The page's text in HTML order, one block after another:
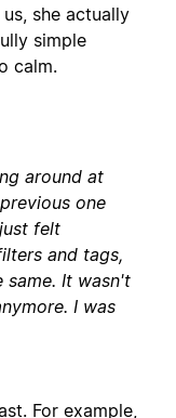
she actually
simple
calm.
around at
one
felt
and tags,
It wasn't
I was
For example,